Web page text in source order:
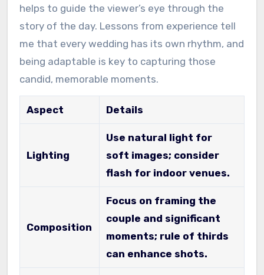
helps to guide the viewer’s eye through the
story of the day. Lessons from experience tell
me that every wedding has its own rhythm, and
being adaptable is key to capturing those
candid, memorable moments.
Aspect Details
Lighting
Use natural light for
soft images; consider
flash for indoor venues.
Composition
Focus on framing the
couple and significant
moments; rule of thirds
can enhance shots.